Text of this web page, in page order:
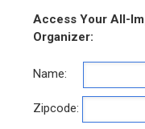
Access Your All-
Organizer:
Name:
Zipcode: